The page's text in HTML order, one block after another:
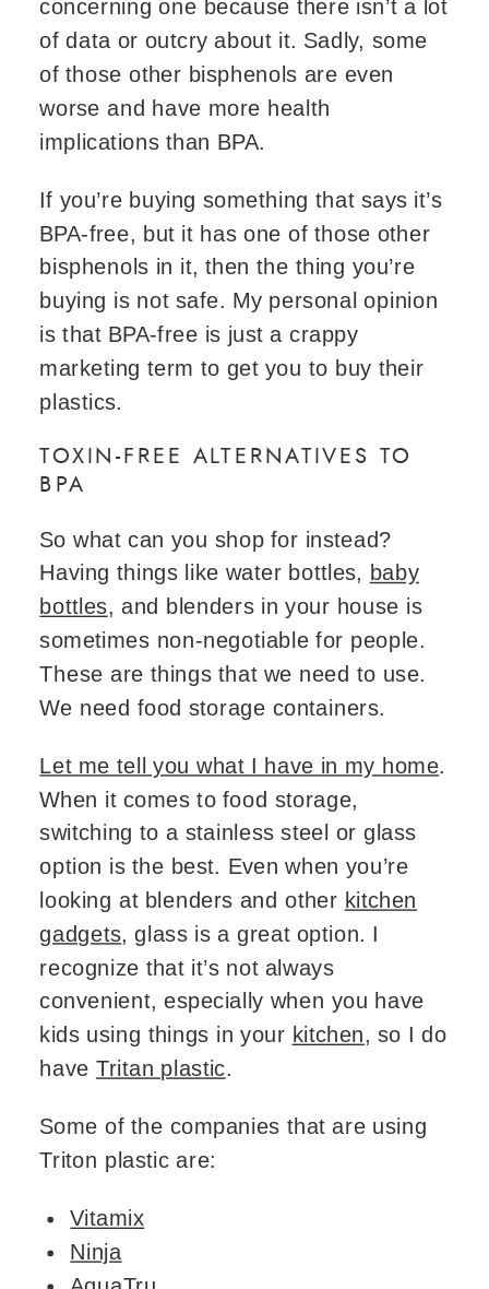
concerning one because there isn’t a lot
of data or outcry about it. Sadly, some
of those other bisphenols are even
worse and have more health
implications than BPA.
If you’re buying something that says it’s
BPA-free, but it has one of those other
bisphenols in it, then the thing you’re
buying is not safe. My personal opinion
is that BPA-free is just a crappy
marketing term to get you to buy their
plastics.
TOXIN-FREE ALTERNATIVES TO
BPA
So what can you shop for instead?
Having things like water bottles, baby
bottles, and blenders in your house is
sometimes non-negotiable for people.
These are things that we need to use.
We need food storage containers.
Let me tell you what I have in my home.
When it comes to food storage,
switching to a stainless steel or glass
option is the best. Even when you’re
looking at blenders and other kitchen
gadgets, glass is a great option. I
recognize that it’s not always
convenient, especially when you have
kids using things in your kitchen, so I do
have Tritan plastic.
Some of the companies that are using
Triton plastic are:
Vitamix
Ninja